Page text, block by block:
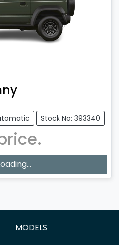
Stock No: 393340
MODELS